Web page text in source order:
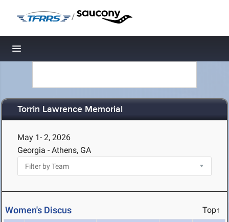
/
Toggle navigation
Torrin Lawrence Memorial
May 1- 2, 2026
Georgia - Athens, GA
Women's Discus Top↑